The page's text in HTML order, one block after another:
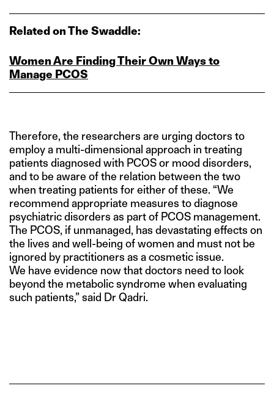
Related on The Swaddle:
Women Are Finding Their Own Ways to
Manage PCOS
Therefore, the researchers are urging doctors to
employ a multi-dimensional approach in treating
patients diagnosed with PCOS or mood disorders,
and to be aware of the relation between the two
when treating patients for either of these. “We
recommend appropriate measures to diagnose
psychiatric disorders as part of PCOS management.
The PCOS, if unmanaged, has devastating effects on
the lives and well-being of women and must not be
ignored by practitioners as a cosmetic issue.
We have evidence now that doctors need to look
beyond the metabolic syndrome when evaluating
such patients,” said Dr Qadri.